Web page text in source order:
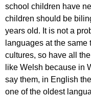
school children have
children should be
years old. It is not a
languages at the same
cultures, so have all the
like Welsh because in
say them, in English
one of the oldest